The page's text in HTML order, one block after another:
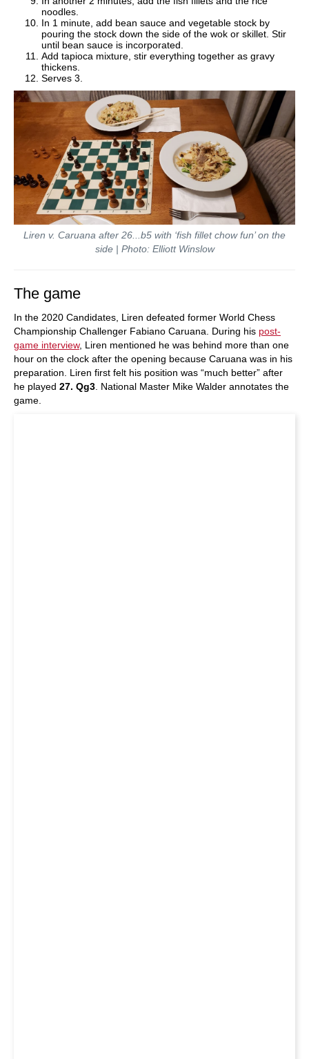
noodles.
In 1 minute, add bean sauce and vegetable stock by
pouring the stock down the side of the wok or skillet. Stir
until bean sauce is incorporated.
Add tapioca mixture, stir everything together as gravy
thickens.
Serves 3.
Liren v. Caruana after 26...b5 with ‘fish fillet chow fun’ on the
side | Photo: Elliott Winslow
The game
In the 2020 Candidates, Liren defeated former World Chess
Championship Challenger Fabiano Caruana. During his post-
game interview, Liren mentioned he was behind more than one
hour on the clock after the opening because Caruana was in his
preparation. Liren first felt his position was “much better” after
he played 27. Qg3 . National Master Mike Walder annotates the
game.